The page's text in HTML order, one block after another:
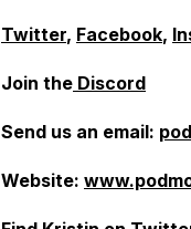
Twitter, Facebook,
Join the Discord
Send us an email:
Website: